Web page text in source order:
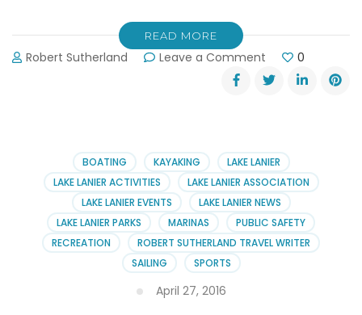
READ MORE
Robert Sutherland Leave a Comment
The
Lake
Lanier’s
Best
Party
on
June
4th
0
BOATING KAYAKING
LAKE LANIER
LAKE LANIER ACTIVITIES
LAKE LANIER ASSOCIATION
LAKE LANIER EVENTS
LAKE LANIER NEWS
LAKE LANIER PARKS
MARINAS
PUBLIC SAFETY
RECREATION
ROBERT SUTHERLAND TRAVEL WRITER
SAILING
SPORTS
April 27, 2016